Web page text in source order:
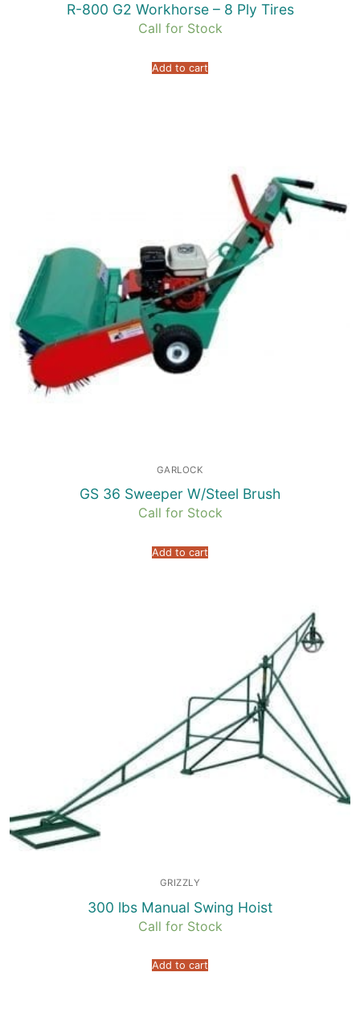
R-800 G2 Workhorse – 8 Ply Tires
Call for Stock
Add to cart
GARLOCK
GS 36 Sweeper W/Steel Brush
Call for Stock
Add to cart
GRIZZLY
300 lbs Manual Swing Hoist
Call for Stock
Add to cart